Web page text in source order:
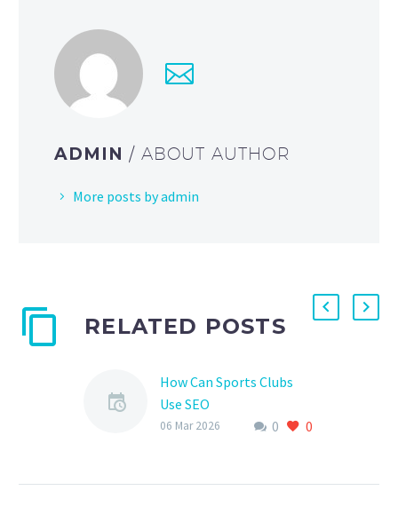
ADMIN / ABOUT AUTHOR
More posts by admin
RELATED POSTS
How Can Sports Clubs
Use SEO
As a sports club, having
0 0
06 Mar 2026